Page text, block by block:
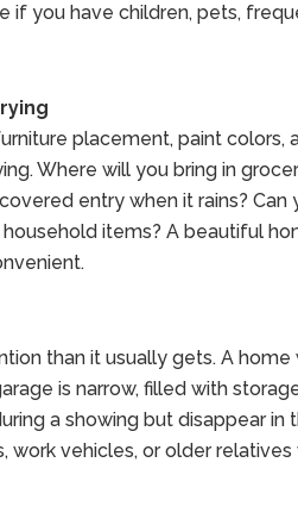
if you have children, pets,
placement, paint colors,
Where will you bring in
entry when it rains? Can
household items? A beautiful
than it usually gets. A
is narrow, filled with
a showing but disappear in
work vehicles, or older